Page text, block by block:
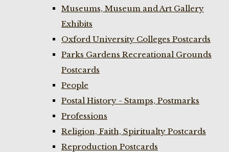
Museums, Museum and Art Gallery
Exhibits
Oxford University Colleges Postcards
Parks Gardens Recreational Grounds
Postcards
People
Postal History - Stamps, Postmarks
Professions
Religion, Faith, Spiritualty Postcards
Reproduction Postcards